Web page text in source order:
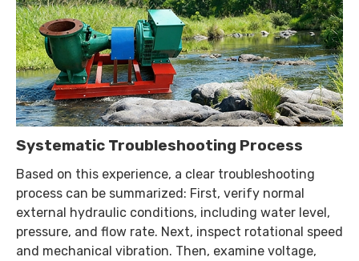
Systematic Troubleshooting Process
Based on this experience, a clear troubleshooting
process can be summarized: First, verify normal
external hydraulic conditions, including water level,
pressure, and flow rate. Next, inspect rotational speed
and mechanical vibration. Then, examine voltage,